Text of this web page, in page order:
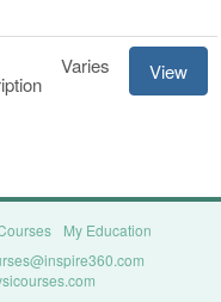
Varies View
My Education